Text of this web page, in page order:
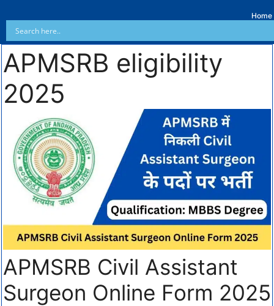
Home
APMSRB eligibility
2025
APMSRB Civil Assistant
Surgeon Online Form 2025